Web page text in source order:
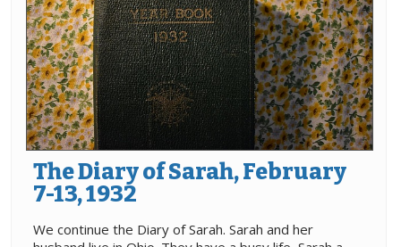
The Diary of Sarah, February
7-13, 1932
We continue the Diary of Sarah. Sarah and her